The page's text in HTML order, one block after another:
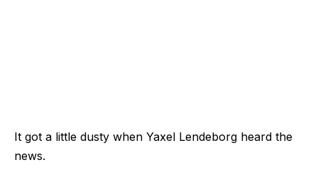
It got a little dusty when Yaxel Lendeborg heard the
news.